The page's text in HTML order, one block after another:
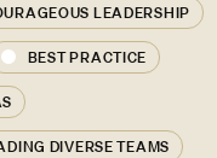
LEADERSHIP
BEST PRACTICE
DIVERSE TEAMS